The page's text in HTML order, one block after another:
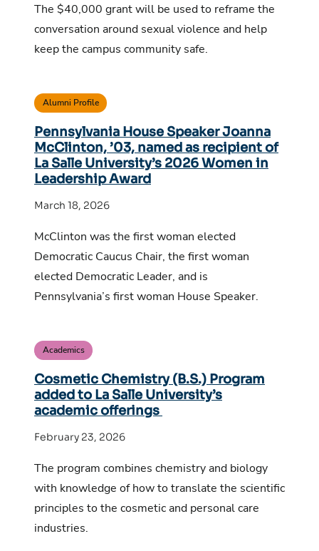
The $40,000 grant will be used to reframe the
conversation around sexual violence and help
keep the campus community safe.
Alumni Profile
Pennsylvania House Speaker Joanna
McClinton, ’03, named as recipient of
La Salle University’s 2026 Women in
Leadership Award
March 18, 2026
McClinton was the first woman elected
Democratic Caucus Chair, the first woman
elected Democratic Leader, and is
Pennsylvania’s first woman House Speaker.
Academics
Cosmetic Chemistry (B.S.) Program
added to La Salle University’s
academic offerings
February 23, 2026
The program combines chemistry and biology
with knowledge of how to translate the scientific
principles to the cosmetic and personal care
industries.